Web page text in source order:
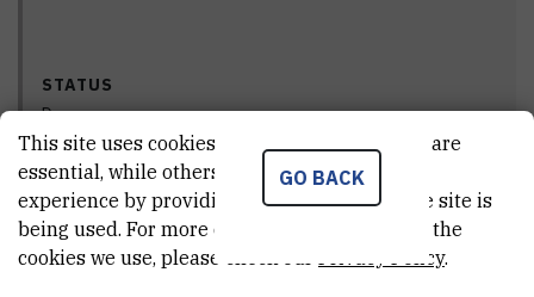
STATUS
Done
PRINCIPAL INVESTIGATOR
GO BACK
This site uses cookies.. Some of these cookies are
essential, while others help us improve your
experience by providing insights into how the site is
being used. For more detailed information on the
cookies we use, please check our Privacy Policy.